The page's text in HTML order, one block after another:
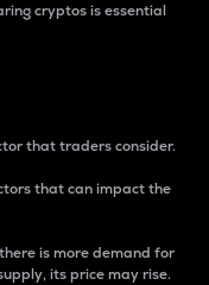
cryptos is essential
that traders consider.
that can impact the
is more demand for
its price may rise.